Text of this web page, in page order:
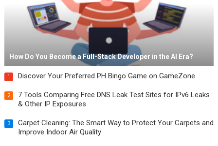
How Do You Become a Full-Stack Developer in the AI Era?
1 Discover Your Preferred PH Bingo Game on GameZone
2
7 Tools Comparing Free DNS Leak Test Sites for IPv6 Leaks
& Other IP Exposures
3
Carpet Cleaning: The Smart Way to Protect Your Carpets and
Improve Indoor Air Quality